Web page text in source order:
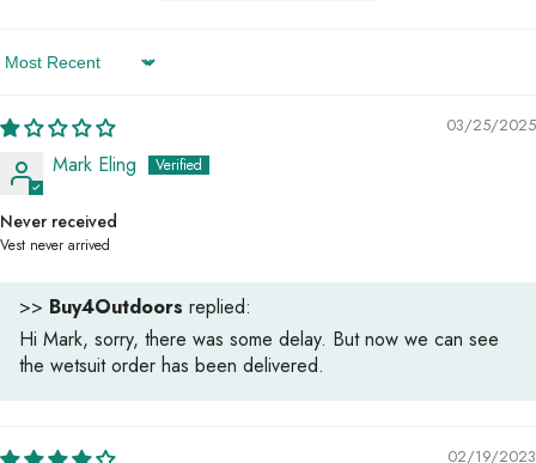
Sort By
03/25/2025
Mark Eling
Never received
Vest never arrived
>> Buy4Outdoors replied:
Hi Mark, sorry, there was some delay. But now we can see
the wetsuit order has been delivered.
02/19/2023